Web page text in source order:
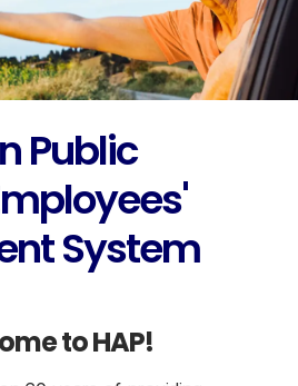
Public
System
to HAP!